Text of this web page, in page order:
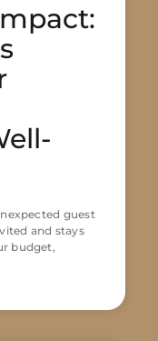
guest
and stays
budget,